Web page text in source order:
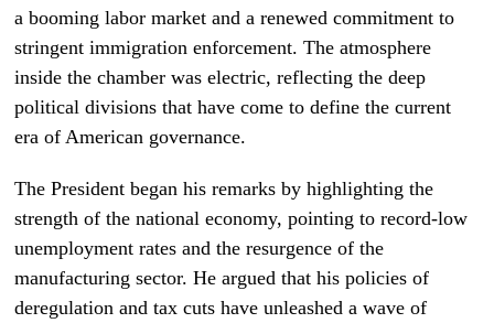
a booming labor market and a renewed commitment to
stringent immigration enforcement. The atmosphere
inside the chamber was electric, reflecting the deep
political divisions that have come to define the current
era of American governance.
The President began his remarks by highlighting the
strength of the national economy, pointing to record-low
unemployment rates and the resurgence of the
manufacturing sector. He argued that his policies of
deregulation and tax cuts have unleashed a wave of